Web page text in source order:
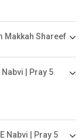
Makkah Shareef
| Pray 5
Nabvi | Pray 5